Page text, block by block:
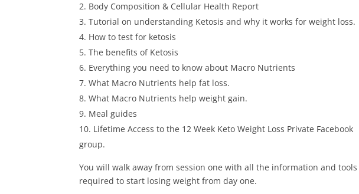
Body Composition & Cellular Health Report
Tutorial on understanding Ketosis and why it works for weight loss.
How to test for ketosis
The benefits of Ketosis
Everything you need to know about Macro Nutrients
What Macro Nutrients help fat loss.
What Macro Nutrients help weight gain.
Meal guides
Lifetime Access to the 12 Week Keto Weight Loss Private Facebook
group.
You will walk away from session one with all the information and tools
required to start losing weight from day one.